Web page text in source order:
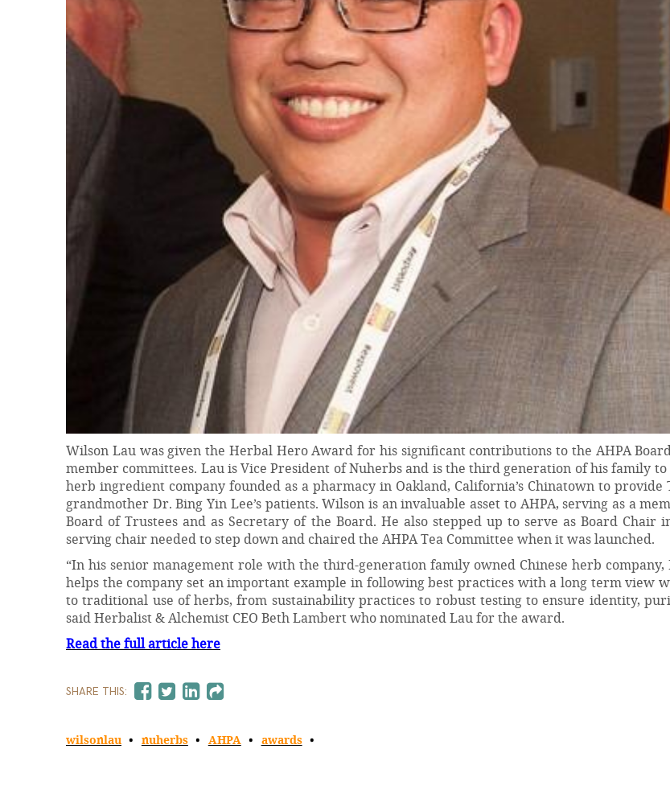
Wilson Lau was given the Herbal Hero Award for his significant contributions to the AHPA
member committees. Lau is Vice President of Nuherbs and is the third generation of his family to
herb ingredient company founded as a pharmacy in Oakland, California’s Chinatown to provide
grandmother Dr. Bing Yin Lee’s patients. Wilson is an invaluable asset to AHPA, serving as a
Board of Trustees and as Secretary of the Board. He also stepped up to serve as Board Chair
serving chair needed to step down and chaired the AHPA Tea Committee when it was launched.
“In his senior management role with the third-generation family owned Chinese herb company,
helps the company set an important example in following best practices with a long term view
to traditional use of herbs, from sustainability practices to robust testing to ensure identity,
said Herbalist & Alchemist CEO Beth Lambert who nominated Lau for the award.
Read the full article here
SHARE THIS:
wilsonlau nuherbs AHPA awards